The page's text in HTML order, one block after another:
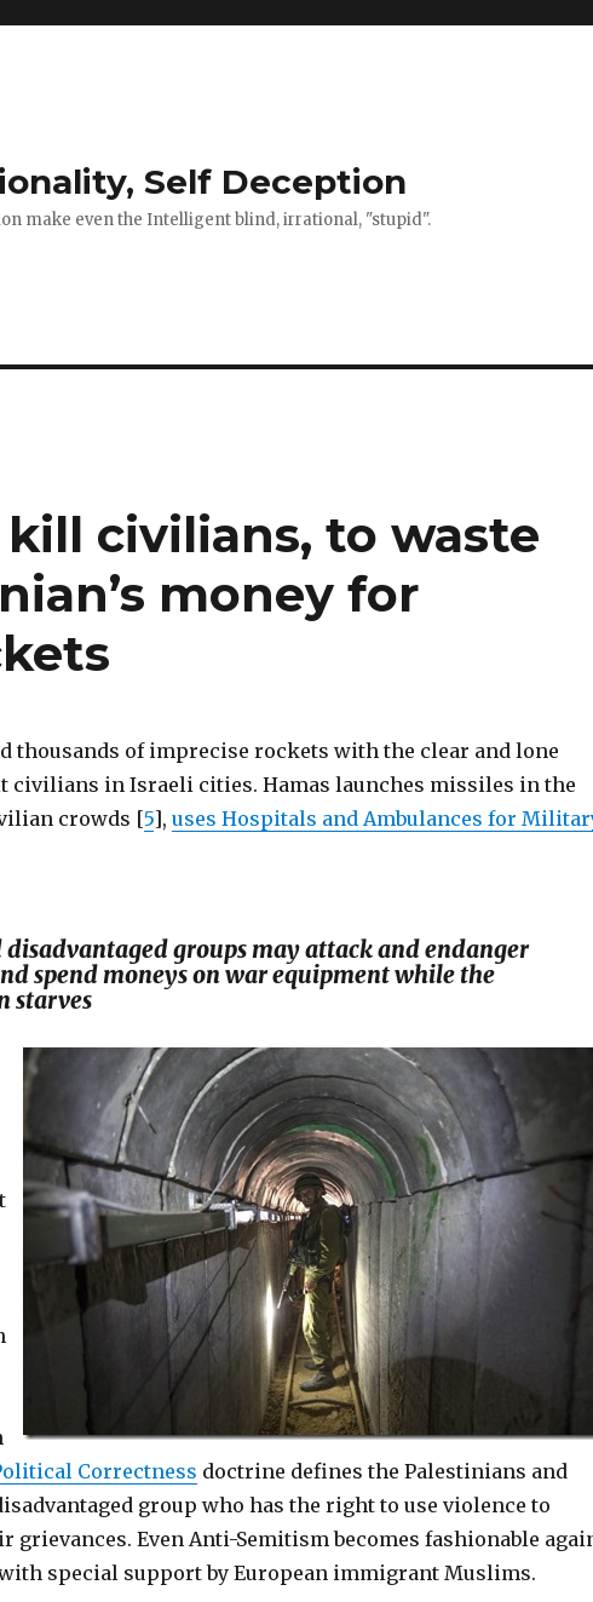
Self Deception
make even the Intelligent blind, irrational, "stupid".
civilians, to waste
money for
thousands of imprecise rockets with the clear and lone
civilians in Israeli cities. Hamas launches missiles in the
crowds [5], uses Hospitals and Ambulances for
disadvantaged groups may attack and endanger
spend moneys on war equipment while the
starves
Correctness doctrine defines the Palestinians and
group who has the right to use violence to
grievances. Even Anti-Semitism becomes fashionable
special support by European immigrant Muslims.